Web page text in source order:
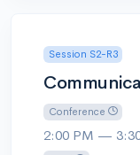
Session S2-R3
Conference
2:00 PM —